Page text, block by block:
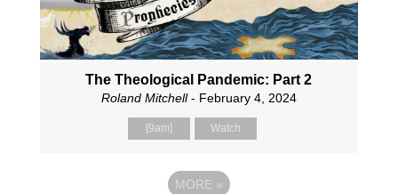
The Theological Pandemic: Part 2
Roland Mitchell- February 4, 2024
[9am] Watch
MORE »